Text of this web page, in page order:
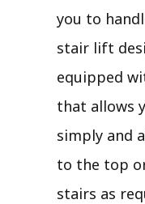
you to
stair lift
equipped
that allows
simply and
to the top
stairs as